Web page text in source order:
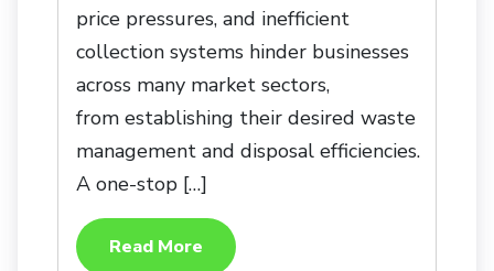
price pressures, and inefficient
collection systems hinder businesses
across many market sectors,
from establishing their desired waste
management and disposal efficiencies.
A one-stop […]
Read More